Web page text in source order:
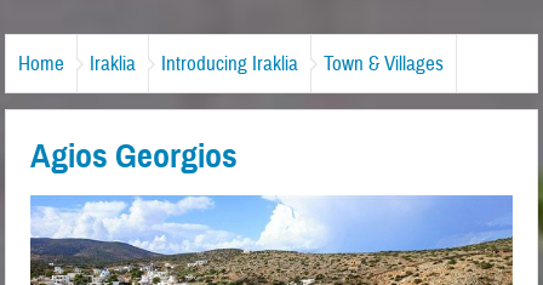
Home Iraklia Introducing Iraklia Town & Villages
Agios Georgios